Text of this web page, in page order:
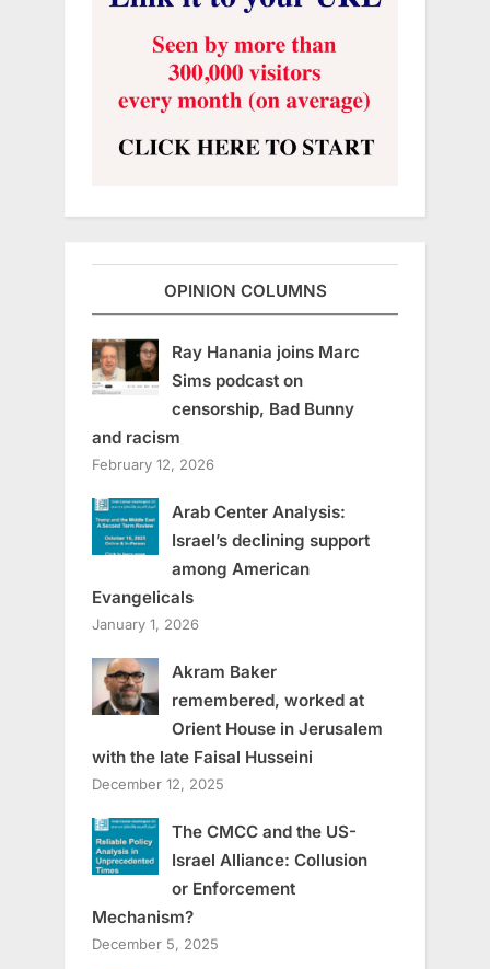
OPINION COLUMNS
Ray Hanania joins Marc
Sims podcast on
censorship, Bad Bunny
and racism
February 12, 2026
Arab Center Analysis:
Israel’s declining support
among American
Evangelicals
January 1, 2026
Akram Baker
remembered, worked at
Orient House in Jerusalem
with the late Faisal Husseini
December 12, 2025
The CMCC and the US-
Israel Alliance: Collusion
or Enforcement
Mechanism?
December 5, 2025